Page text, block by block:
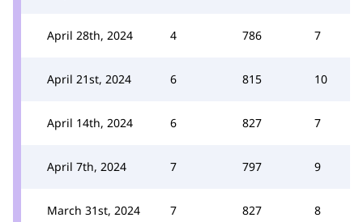
April 28th, 2024 4 786 7
April 21st, 2024 6 815 10
April 14th, 2024 6 827 7
April 7th, 2024 7 797 9
March 31st, 2024 7 827 8